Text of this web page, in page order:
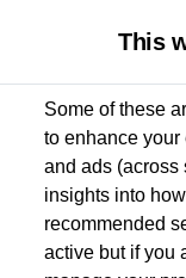
Used van search Vehicle
Dependent on source, some
This
Some of these
to enhance
and ads (across
insights into
recommended
active but if you